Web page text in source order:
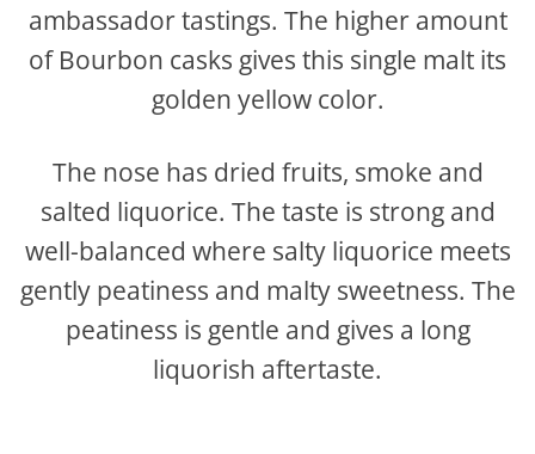
ambassador tastings. The higher amount
of Bourbon casks gives this single malt its
golden yellow color.
The nose has dried fruits, smoke and
salted liquorice. The taste is strong and
well-balanced where salty liquorice meets
gently peatiness and malty sweetness. The
peatiness is gentle and gives a long
liquorish aftertaste.